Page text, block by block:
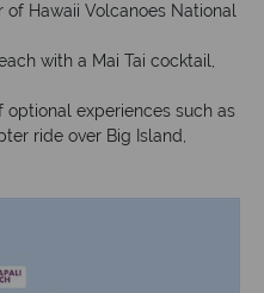
Hawaii Volcanoes National
with a Mai Tai cocktail,
experiences such as
ride over Big Island,